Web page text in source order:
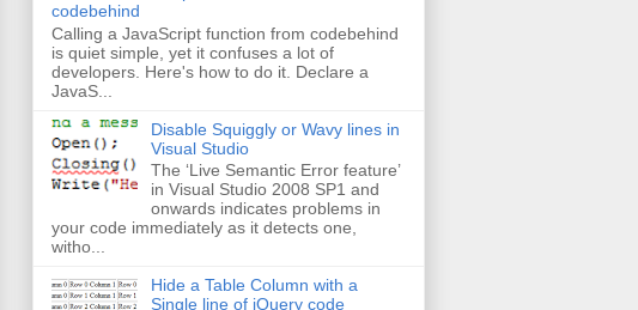
codebehind
Calling a JavaScript function from codebehind
is quiet simple, yet it confuses a lot of
developers. Here's how to do it. Declare a
JavaS...
Disable Squiggly or Wavy lines in
Visual Studio
The ‘Live Semantic Error feature’
in Visual Studio 2008 SP1 and
onwards indicates problems in
your code immediately as it detects one,
witho...
Hide a Table Column with a
Single line of jQuery code